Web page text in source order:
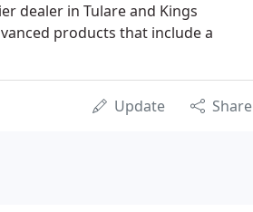
dealer in Tulare and Kings
products that include a
Update Share